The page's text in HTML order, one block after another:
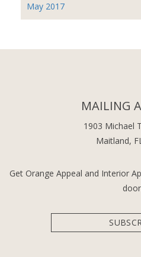
May 2017
MAILING
1903 Michael
Maitland,
Get Orange Appeal and Interior